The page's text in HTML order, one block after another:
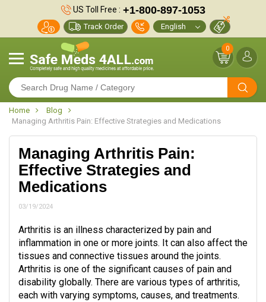
US Toll Free : +1-800-897-1053
Track Order
0
Home
Blog
Managing Arthritis Pain: Effective Strategies and Medications
Managing Arthritis Pain:
Effective Strategies and
Medications
03/19/2024
Arthritis is an illness characterized by pain and
inflammation in one or more joints. It can also affect the
tissues and connective tissues around the joints.
Arthritis is one of the significant causes of pain and
disability globally. There are various types of arthritis,
each with varying symptoms, causes, and treatments.